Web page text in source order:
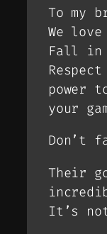
To my
We love
Fall in
power
your
Don’t
Their
It’s